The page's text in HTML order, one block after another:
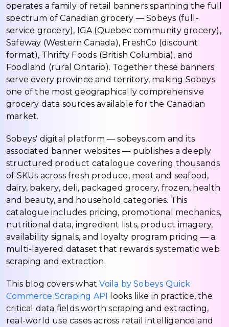
operates a family of retail banners spanning the full
spectrum of Canadian grocery — Sobeys (full-
service grocery), IGA (Quebec community grocery),
Safeway (Western Canada), FreshCo (discount
format), Thrifty Foods (British Columbia), and
Foodland (rural Ontario). Together these banners
serve every province and territory, making Sobeys
one of the most geographically comprehensive
grocery data sources available for the Canadian
market.
Sobeys' digital platform — sobeys.com and its
associated banner websites — publishes a deeply
structured product catalogue covering thousands
of SKUs across fresh produce, meat and seafood,
dairy, bakery, deli, packaged grocery, frozen, health
and beauty, and household categories. This
catalogue includes pricing, promotional mechanics,
nutritional data, ingredient lists, product imagery,
availability signals, and loyalty program pricing — a
multi-layered dataset that rewards systematic web
scraping and extraction.
This blog covers whatVoila by Sobeys Quick
Commerce Scraping API
looks like in practice, the
critical data fields worth scraping and extracting,
real-world use cases across retail intelligence and